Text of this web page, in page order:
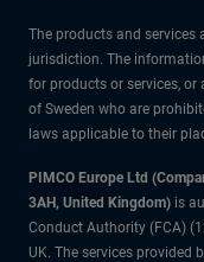
The products and services
jurisdiction. The
for products or services,
of Sweden who are
laws applicable to their
PIMCO Europe Ltd
3AH, United Kingdom) is
Conduct Authority (FCA)
UK. The services provided